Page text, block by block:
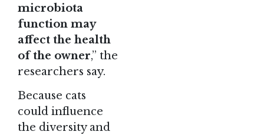
microbiota
function may
affect the health
of the owner,” the
researchers say.
Because cats
could influence
the diversity and